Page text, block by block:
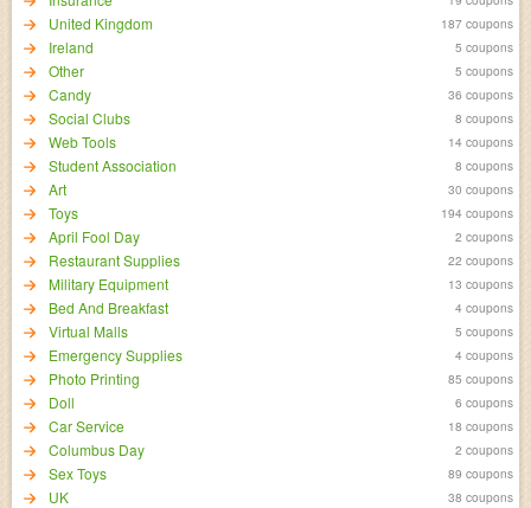
United Kingdom 187 coupons
Ireland 5 coupons
Other 5 coupons
Candy 36 coupons
Social Clubs 8 coupons
Web Tools 14 coupons
Student Association 8 coupons
Art 30 coupons
Toys 194 coupons
April Fool Day 2 coupons
Restaurant Supplies 22 coupons
Military Equipment 13 coupons
Bed And Breakfast 4 coupons
Virtual Malls 5 coupons
Emergency Supplies 4 coupons
Photo Printing 85 coupons
Doll 6 coupons
Car Service 18 coupons
Columbus Day 2 coupons
Sex Toys 89 coupons
UK 38 coupons